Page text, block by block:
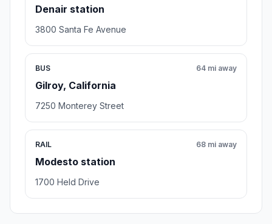
Denair station
3800 Santa Fe Avenue
BUS
Gilroy, California
64 mi away
7250 Monterey Street
RAIL
Modesto station
68 mi away
1700 Held Drive